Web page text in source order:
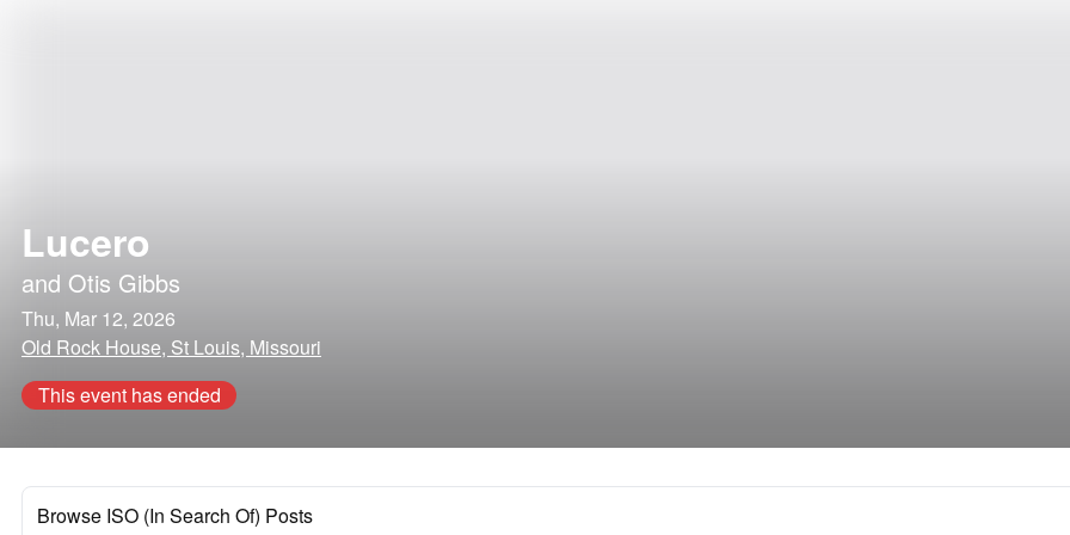
Lucero
and Otis Gibbs
Thu, Mar 12, 2026
Old Rock House, St Louis, Missouri
This event has ended
Browse ISO (In Search Of) Posts